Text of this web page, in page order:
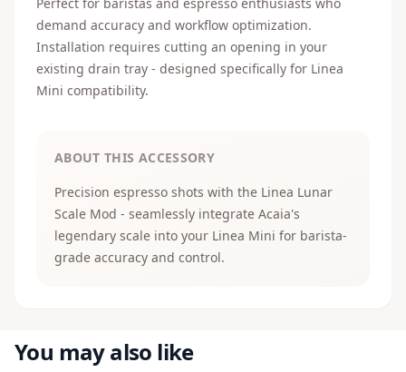
demand accuracy and workflow optimization.
Installation requires cutting an opening in your
existing drain tray - designed specifically for Linea
Mini compatibility.
ABOUT THIS ACCESSORY
Precision espresso shots with the Linea Lunar
Scale Mod - seamlessly integrate Acaia's
legendary scale into your Linea Mini for barista-
grade accuracy and control.
You may also like